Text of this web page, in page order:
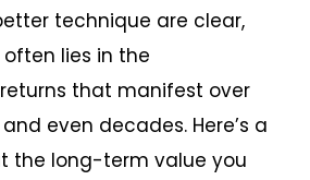
technique are clear,
lies in the
that manifest over
even decades. Here’s a
the long-term value you